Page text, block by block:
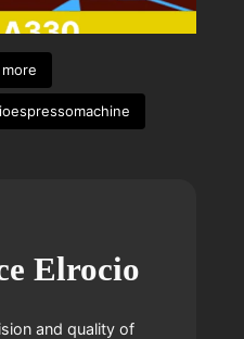
Elrocio
and quality of